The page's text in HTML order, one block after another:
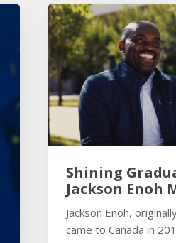
Shining
Jackson Enoh
Jackson Enoh,
came to Canada in